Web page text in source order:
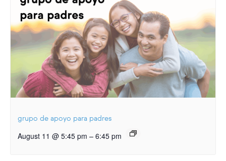
grupo de apoyo para padres
August 11 @ 5:45 pm – 6:45 pm